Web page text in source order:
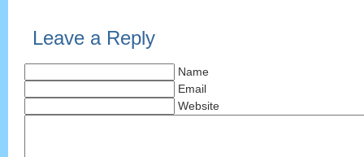
Leave a Reply
Name
Email
Website